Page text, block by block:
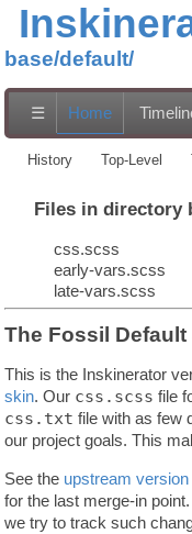
base/default/
☰ Home
History Top-Level
Files in directory
css.scss
early-vars.scss
late-vars.scss
The Fossil Default
This is the Inskinerator
skin. Our css.scss file
css.txt file with as few
our project goals. This
See the upstream version
for the last merge-in
we try to track such